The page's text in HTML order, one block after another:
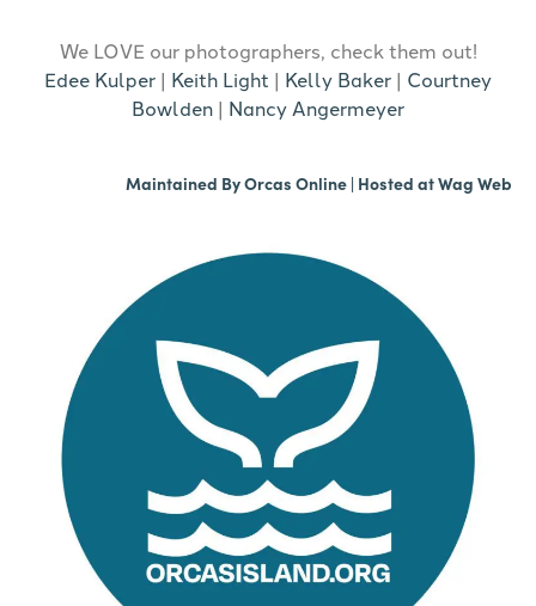
We LOVE our photographers, check them out!
Edee Kulper | Keith Light | Kelly Baker | Courtney
Bowlden | Nancy Angermeyer
Maintained ByOrcas Online | Hosted atWag Web